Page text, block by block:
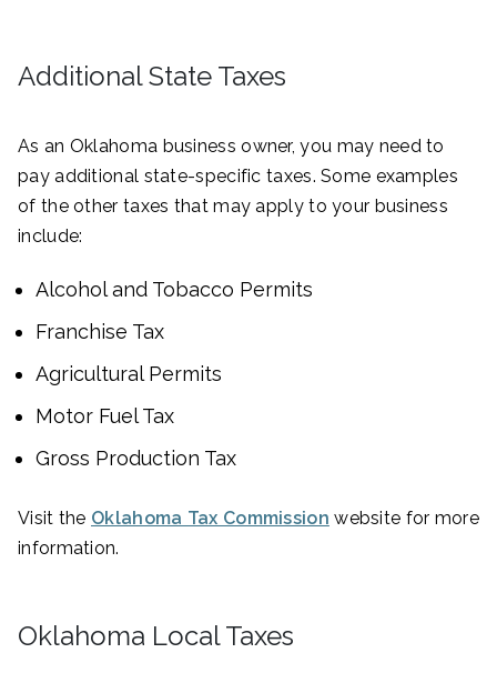
Additional State Taxes
As an Oklahoma business owner, you may need to
pay additional state-specific taxes. Some examples
of the other taxes that may apply to your business
include:
Alcohol and Tobacco Permits
Franchise Tax
Agricultural Permits
Motor Fuel Tax
Gross Production Tax
Visit the Oklahoma Tax Commission website for more
information.
Oklahoma Local Taxes